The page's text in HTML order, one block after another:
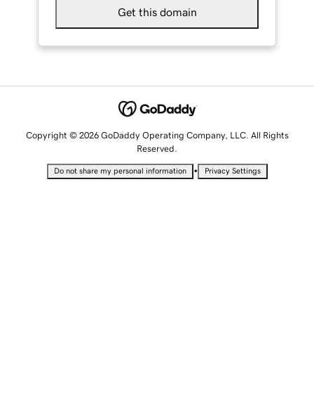
Get this domain
Copyright © 2026 GoDaddy Operating Company, LLC. All Rights
Reserved.
Do not share my personal information • Privacy Settings